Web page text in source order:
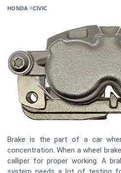
HONDA CIVIC
Brake is the part of a car
concentration. When a wheel
calliper for proper working. A